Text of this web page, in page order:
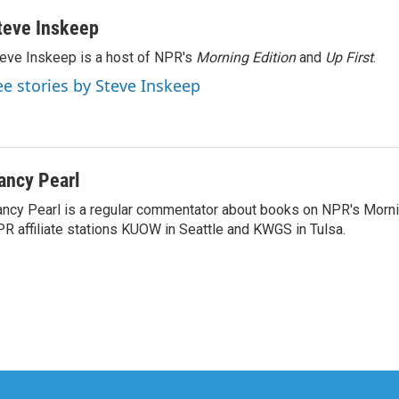
Inskeep
Inskeep is a host of NPR's Morning Editionand Up First.
stories by Steve Inskeep
Pearl
Pearl is a regular commentator about books on NPR's
affiliate stations KUOW in Seattle and KWGS in Tulsa.